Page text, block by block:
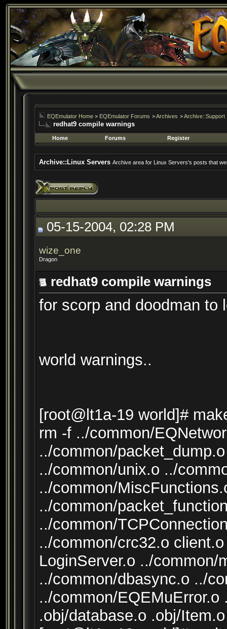
EQEmulator Home > EQEmulator Forums >Archives >Archive::Support
redhat9 compile warnings
Home Forums Register
Archive::Linux Servers Archive area for Linux Servers's posts that
05-15-2004, 02:28 PM
wize_one
Dragon
redhat9 compile warnings
for scorp and doodman to
world warnings..
[root@lt1a-19 world]#
rm -f ../common/
../common/
../common/unix.o ../
../common/
../common/
../common/
../common/crc32.o
LoginServer.o ../common/
../common/dbasync.o ../
../common/
.obj/database.o .obj/